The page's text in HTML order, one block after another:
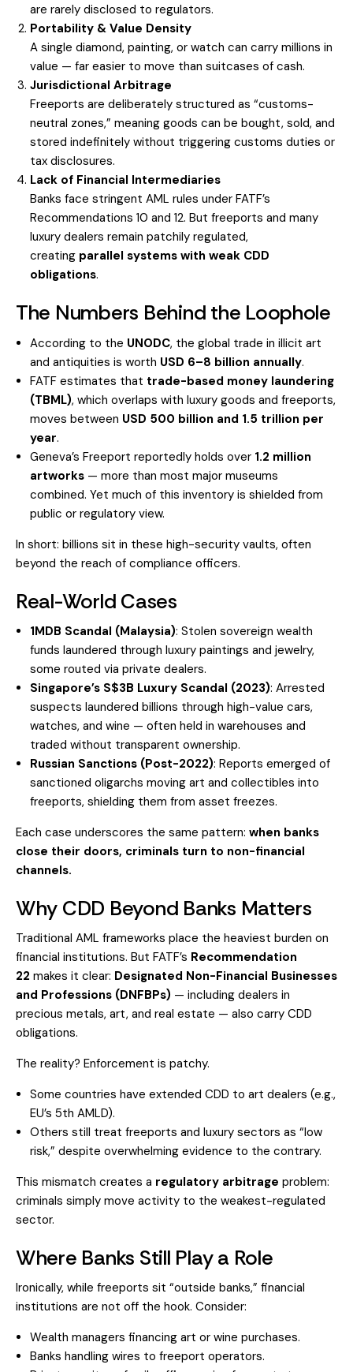
are rarely disclosed to regulators.
Portability & Value Density
A single diamond, painting, or watch can carry millions in
value — far easier to move than suitcases of cash.
Jurisdictional Arbitrage
Freeports are deliberately structured as “customs-
neutral zones,” meaning goods can be bought, sold, and
stored indefinitely without triggering customs duties or
tax disclosures.
Lack of Financial Intermediaries
Banks face stringent AML rules under FATF’s
Recommendations 10 and 12. But freeports and many
luxury dealers remain patchily regulated,
creating parallel systems with weak CDD
obligations.
The Numbers Behind the Loophole
According to the UNODC, the global trade in illicit art
and antiquities is worth USD 6–8 billion annually.
FATF estimates that trade-based money laundering
(TBML), which overlaps with luxury goods and freeports,
moves between USD 500 billion and 1.5 trillion per
year.
Geneva’s Freeport reportedly holds over 1.2 million
artworks — more than most major museums
combined. Yet much of this inventory is shielded from
public or regulatory view.
In short: billions sit in these high-security vaults, often
beyond the reach of compliance officers.
Real-World Cases
1MDB Scandal (Malaysia): Stolen sovereign wealth
funds laundered through luxury paintings and jewelry,
some routed via private dealers.
Singapore’s S$3B Luxury Scandal (2023): Arrested
suspects laundered billions through high-value cars,
watches, and wine — often held in warehouses and
traded without transparent ownership.
Russian Sanctions (Post-2022): Reports emerged of
sanctioned oligarchs moving art and collectibles into
freeports, shielding them from asset freezes.
Each case underscores the same pattern: when banks
close their doors, criminals turn to non-financial
channels.
Why CDD Beyond Banks Matters
Traditional AML frameworks place the heaviest burden on
financial institutions. But FATF’s Recommendation
22 makes it clear: Designated Non-Financial Businesses
and Professions (DNFBPs) — including dealers in
precious metals, art, and real estate — also carry CDD
obligations.
The reality? Enforcement is patchy.
Some countries have extended CDD to art dealers (e.g.,
EU’s 5th AMLD).
Others still treat freeports and luxury sectors as “low
risk,” despite overwhelming evidence to the contrary.
This mismatch creates a regulatory arbitrage problem:
criminals simply move activity to the weakest-regulated
sector.
Where Banks Still Play a Role
Ironically, while freeports sit “outside banks,” financial
institutions are not off the hook. Consider:
Wealth managers financing art or wine purchases.
Banks handling wires to freeport operators.